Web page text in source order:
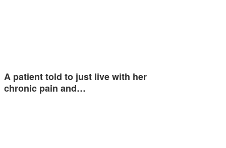
A patient told to just live with her
chronic pain and…